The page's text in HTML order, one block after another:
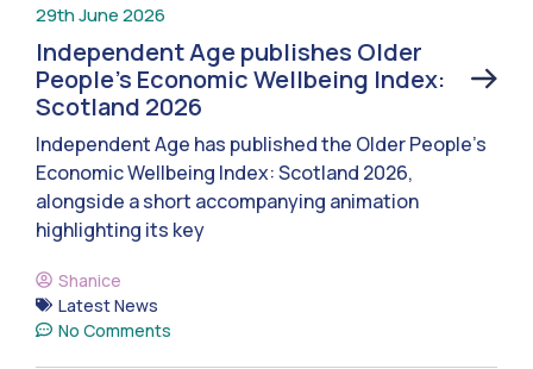
29th June 2026
Independent Age publishes Older
People’s Economic Wellbeing Index:
Scotland 2026
Independent Age has published the Older People’s
Economic Wellbeing Index: Scotland 2026,
alongside a short accompanying animation
highlighting its key
Shanice
Latest News
No Comments